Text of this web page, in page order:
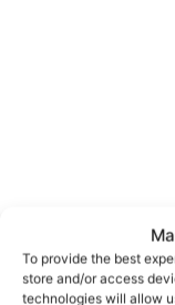
To provide the best
store and/or access
technologies will allow
An Garda